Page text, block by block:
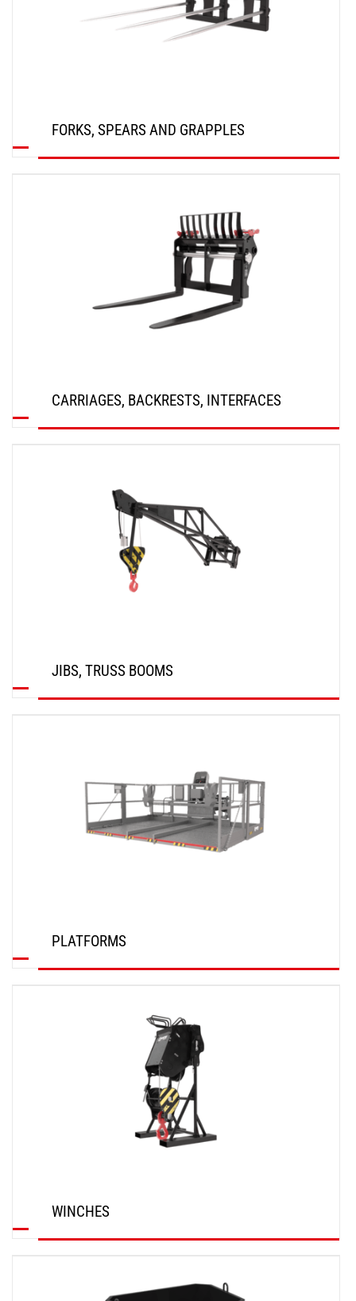
FORKS, SPEARS AND GRAPPLES
CARRIAGES, BACKRESTS, INTERFACES
JIBS, TRUSS BOOMS
PLATFORMS
WINCHES